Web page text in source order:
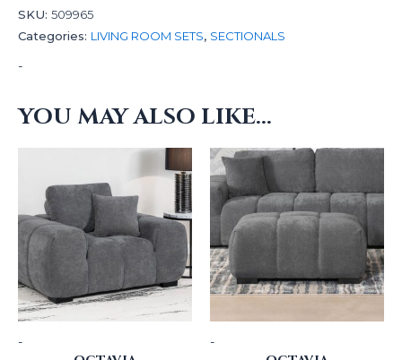
SKU: 509965
Categories: LIVING ROOM SETS, SECTIONALS
-
YOU MAY ALSO LIKE…
- -